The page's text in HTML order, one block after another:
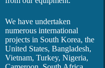
We have undertaken
numerous international
projects in South Korea, the
United States, Bangladesh,
Vietnam, Turkey, Nigeria,